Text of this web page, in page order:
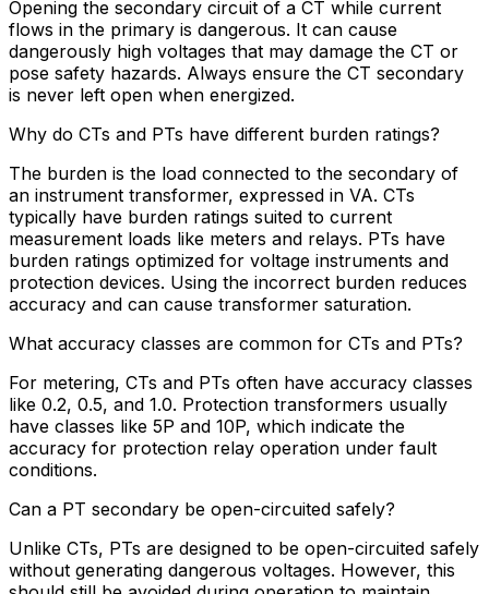
Opening the secondary circuit of a CT while current
flows in the primary is dangerous. It can cause
dangerously high voltages that may damage the CT or
pose safety hazards. Always ensure the CT secondary
is never left open when energized.
Why do CTs and PTs have different burden ratings?
The burden is the load connected to the secondary of
an instrument transformer, expressed in VA. CTs
typically have burden ratings suited to current
measurement loads like meters and relays. PTs have
burden ratings optimized for voltage instruments and
protection devices. Using the incorrect burden reduces
accuracy and can cause transformer saturation.
What accuracy classes are common for CTs and PTs?
For metering, CTs and PTs often have accuracy classes
like 0.2, 0.5, and 1.0. Protection transformers usually
have classes like 5P and 10P, which indicate the
accuracy for protection relay operation under fault
conditions.
Can a PT secondary be open-circuited safely?
Unlike CTs, PTs are designed to be open-circuited safely
without generating dangerous voltages. However, this